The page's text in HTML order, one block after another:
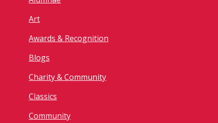
Art
Awards & Recognition
Blogs
Charity & Community
Classics
Community